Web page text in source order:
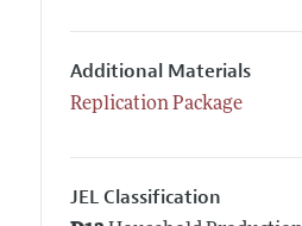
Additional Materials
Replication Package
JEL Classification